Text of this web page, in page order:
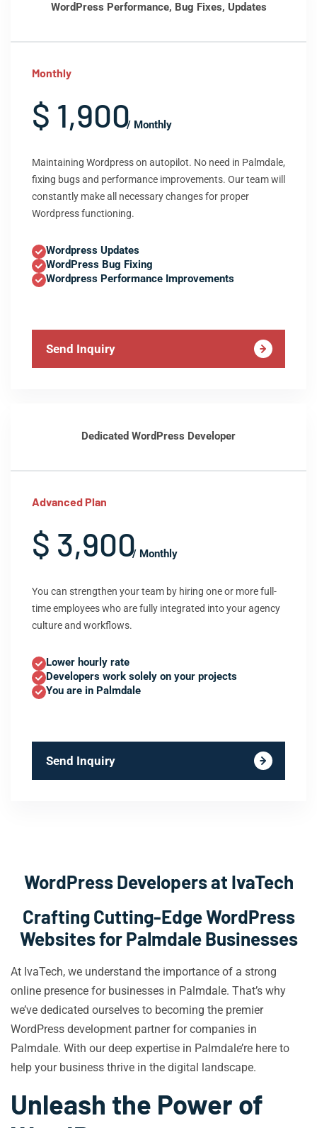
WordPress Performance, Bug Fixes, Updates
Monthly
$ 1,900/ Monthly
Maintaining Wordpress on autopilot. No need in Palmdale,
fixing bugs and performance improvements. Our team will
constantly make all necessary changes for proper
Wordpress functioning.
Wordpress Updates
WordPress Bug Fixing
Wordpress Performance Improvements
Send Inquiry
Dedicated WordPress Developer
Advanced Plan
$ 3,900/ Monthly
You can strengthen your team by hiring one or more full-
time employees who are fully integrated into your agency
culture and workflows.
Lower hourly rate
Developers work solely on your projects
You are in Palmdale
Send Inquiry
WordPress Developers at IvaTech
Crafting Cutting-Edge WordPress
Websites for Palmdale Businesses
At IvaTech, we understand the importance of a strong
online presence for businesses in Palmdale. That’s why
we’ve dedicated ourselves to becoming the premier
WordPress development partner for companies in
Palmdale. With our deep expertise in Palmdale’re here to
help your business thrive in the digital landscape.
Unleash the Power of